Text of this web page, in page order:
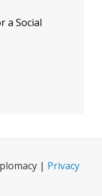
a Social
| Privacy